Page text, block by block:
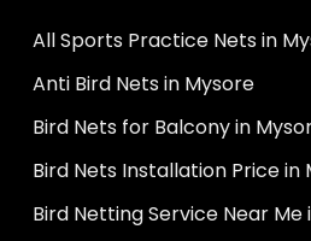
All Sports Practice Nets in
Anti Bird Nets in Mysore
Bird Nets for Balcony in
Bird Nets Installation Price in
Bird Netting Service Near Me